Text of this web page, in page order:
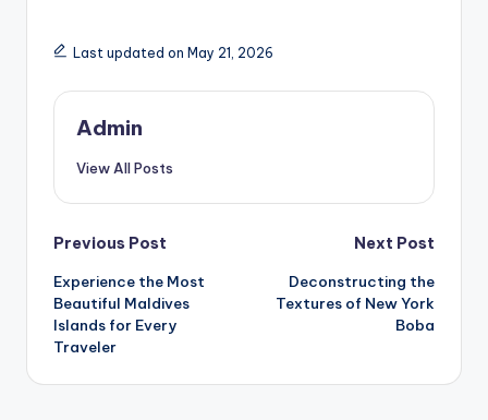
Last updated on May 21, 2026
Admin
View All Posts
Post
navigation
Previous Post
Experience the Most
Beautiful Maldives
Islands for Every
Traveler
Next Post
Deconstructing the
Textures of New York
Boba